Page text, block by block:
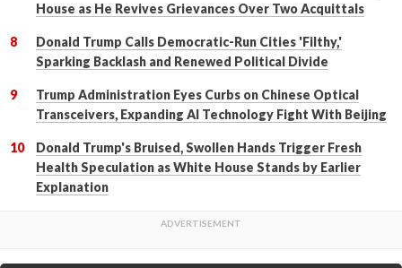
House as He Revives Grievances Over Two Acquittals
Donald Trump Calls Democratic-Run Cities 'Filthy,'
Sparking Backlash and Renewed Political Divide
Trump Administration Eyes Curbs on Chinese Optical
Transceivers, Expanding AI Technology Fight With Beijing
Donald Trump's Bruised, Swollen Hands Trigger Fresh
Health Speculation as White House Stands by Earlier
Explanation